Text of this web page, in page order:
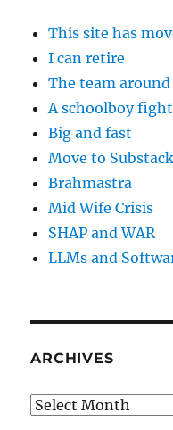
This site has
I can retire
The team
A schoolboy
Big and fast
Move to
Brahmastra
Mid Wife Crisis
SHAP and WAR
LLMs and
ARCHIVES
Archives